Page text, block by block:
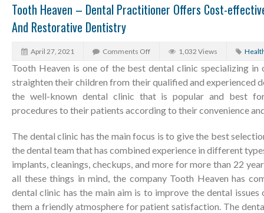
Tooth Heaven – Dental Practitioner Offers Cost-
And Restorative Dentistry
April 27, 2021 Comments Off 1,032 Views
Tooth Heaven is one of the best dental clinic specializing
straighten their children from their qualified and experienced
the well-known dental clinic that is popular and best
procedures to their patients according to their convenience
The dental clinic has the main focus is to give the best
the dental team that has combined experience in different
implants, cleanings, checkups, and more for more than 22
all these things in mind, the company Tooth Heaven has
dental clinic has the main aim is to improve the dental
them a friendly atmosphere for patient satisfaction. The